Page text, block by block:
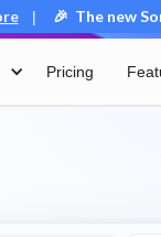
| 🎉 The new
Pricing